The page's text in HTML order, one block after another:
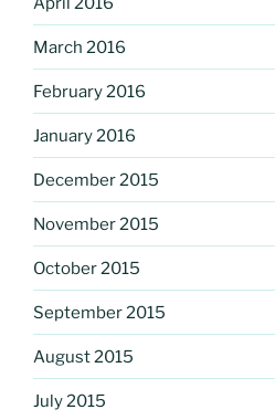
March 2016
February 2016
January 2016
December 2015
November 2015
October 2015
September 2015
August 2015
July 2015